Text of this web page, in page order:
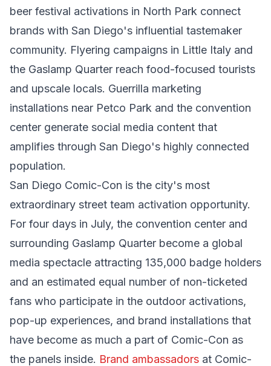
beer festival activations in North Park connect
brands with San Diego's influential tastemaker
community. Flyering campaigns in Little Italy and
the Gaslamp Quarter reach food-focused tourists
and upscale locals. Guerrilla marketing
installations near Petco Park and the convention
center generate social media content that
amplifies through San Diego's highly connected
population.
San Diego Comic-Con is the city's most
extraordinary street team activation opportunity.
For four days in July, the convention center and
surrounding Gaslamp Quarter become a global
media spectacle attracting 135,000 badge holders
and an estimated equal number of non-ticketed
fans who participate in the outdoor activations,
pop-up experiences, and brand installations that
have become as much a part of Comic-Con as
the panels inside. Brand ambassadors at Comic-